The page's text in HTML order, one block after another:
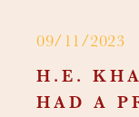
09/11/2023
H.E.
HAD A